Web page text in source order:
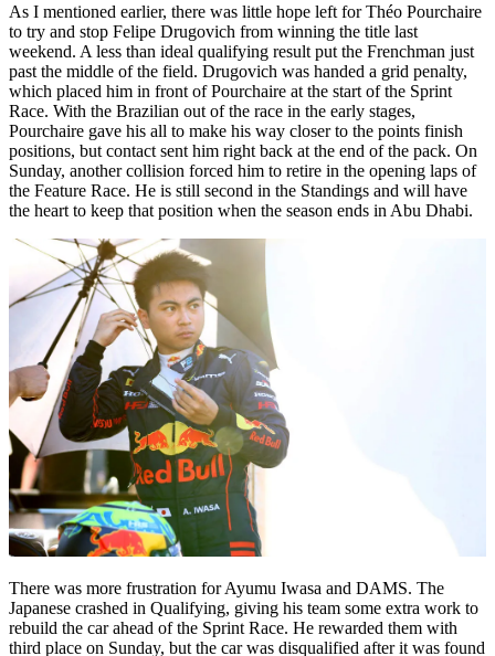
As I mentioned earlier, there was little hope left for Théo Pourchaire
to try and stop Felipe Drugovich from winning the title last
weekend. A less than ideal qualifying result put the Frenchman just
past the middle of the field. Drugovich was handed a grid penalty,
which placed him in front of Pourchaire at the start of the Sprint
Race. With the Brazilian out of the race in the early stages,
Pourchaire gave his all to make his way closer to the points finish
positions, but contact sent him right back at the end of the pack. On
Sunday, another collision forced him to retire in the opening laps of
the Feature Race. He is still second in the Standings and will have
the heart to keep that position when the season ends in Abu Dhabi.
There was more frustration for Ayumu Iwasa and DAMS. The
Japanese crashed in Qualifying, giving his team some extra work to
rebuild the car ahead of the Sprint Race. He rewarded them with
third place on Sunday, but the car was disqualified after it was found